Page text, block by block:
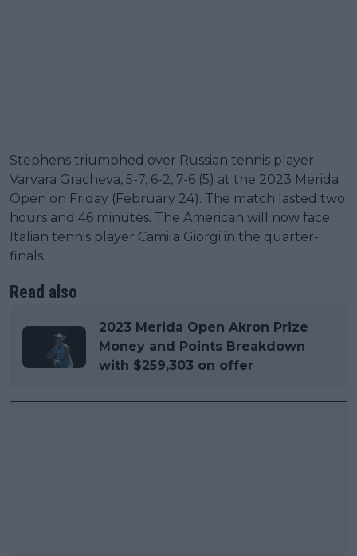
Stephens triumphed over Russian tennis player
Varvara Gracheva, 5-7, 6-2, 7-6 (5) at the 2023 Merida
Open on Friday (February 24). The match lasted two
hours and 46 minutes. The American will now face
Italian tennis player Camila Giorgi in the quarter-
finals.
Read also
2023 Merida Open Akron Prize
Money and Points Breakdown
with $259,303 on offer